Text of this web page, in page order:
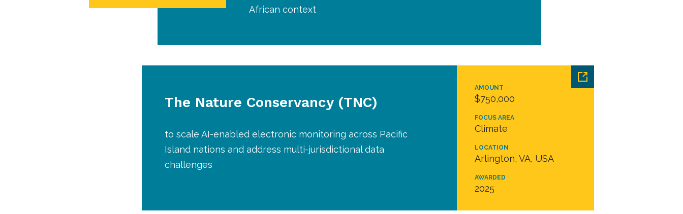
African context
AMOUNT
$750,000
FOCUS AREA
Climate
LOCATION
Arlington, VA, USA
AWARDED
2025
The Nature Conservancy (TNC)
to scale AI-enabled electronic monitoring across Pacific
Island nations and address multi-jurisdictional data
challenges